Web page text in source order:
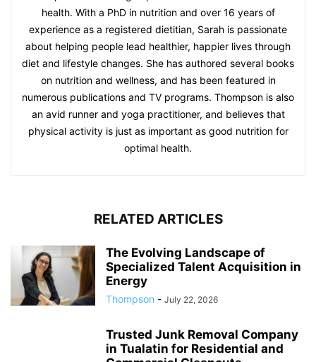
health. With a PhD in nutrition and over 16 years of
experience as a registered dietitian, Sarah is passionate
about helping people lead healthier, happier lives through
diet and lifestyle changes. She has authored several books
on nutrition and wellness, and has been featured in
numerous publications and TV programs. Thompson is also
an avid runner and yoga practitioner, and believes that
physical activity is just as important as good nutrition for
optimal health.
RELATED ARTICLES
The Evolving Landscape of
Specialized Talent Acquisition in
Energy
Thompson - July 22, 2026
Trusted Junk Removal Company
in Tualatin for Residential and